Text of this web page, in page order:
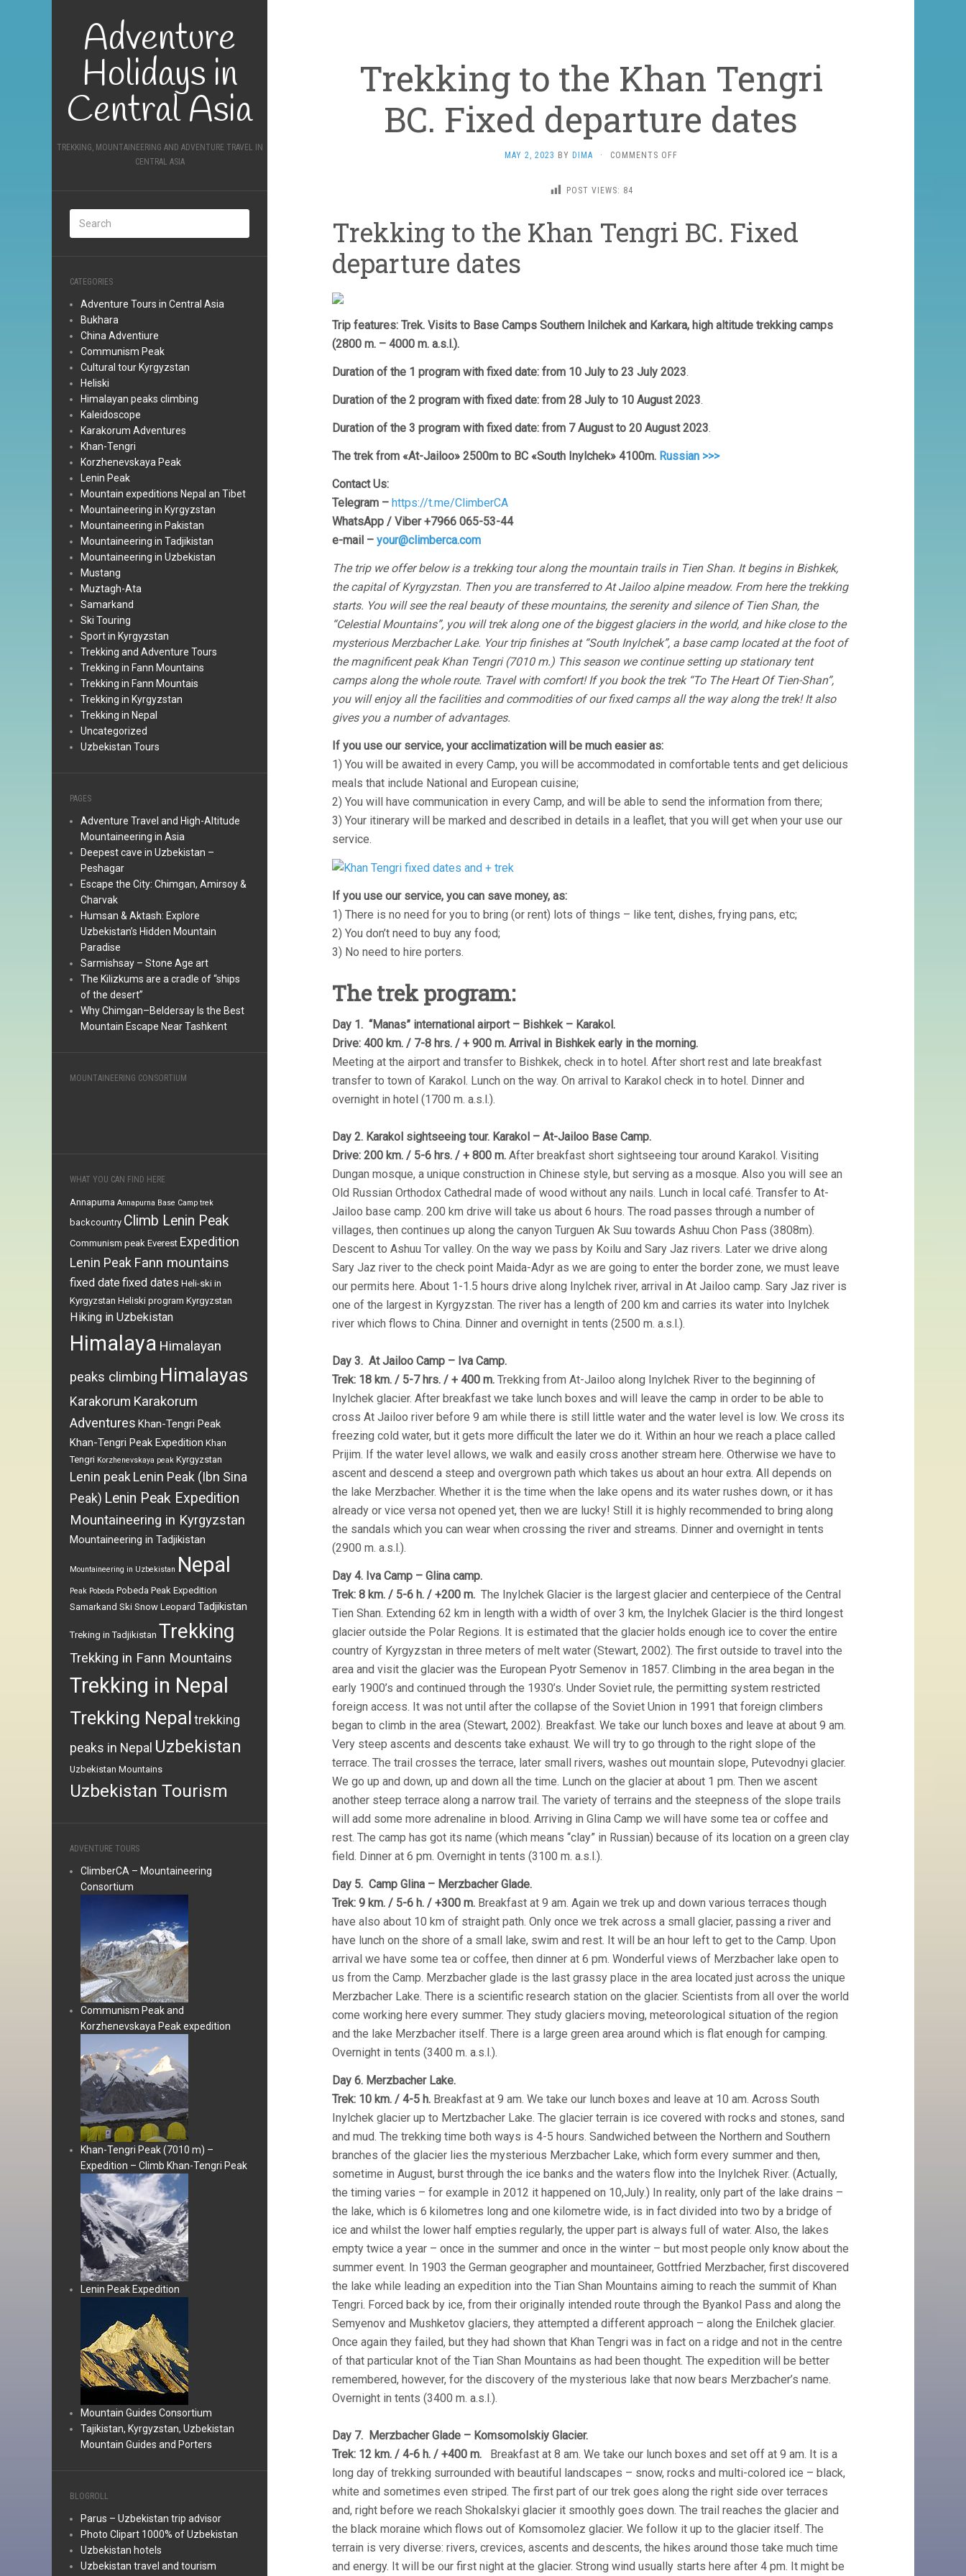
Adventure
Holidays in
Central Asia
TREKKING, MOUNTAINEERING AND ADVENTURE TRAVEL IN
CENTRAL ASIA
CATEGORIES
Adventure Tours in Central Asia
Bukhara
China Adventiure
Communism Peak
Cultural tour Kyrgyzstan
Heliski
Himalayan peaks climbing
Kaleidoscope
Karakorum Adventures
Khan-Tengri
Korzhenevskaya Peak
Lenin Peak
Mountain expeditions Nepal an Tibet
Mountaineering in Kyrgyzstan
Mountaineering in Pakistan
Mountaineering in Tadjikistan
Mountaineering in Uzbekistan
Mustang
Muztagh-Ata
Samarkand
Ski Touring
Sport in Kyrgyzstan
Trekking and Adventure Tours
Trekking in Fann Mountains
Trekking in Fann Mountais
Trekking in Kyrgyzstan
Trekking in Nepal
Uncategorized
Uzbekistan Tours
PAGES
Adventure Travel and High-Altitude
Mountaineering in Asia
Deepest cave in Uzbekistan –
Peshagar
Escape the City: Chimgan, Amirsoy &
Charvak
Humsan & Aktash: Explore
Uzbekistan’s Hidden Mountain
Paradise
Sarmishsay – Stone Age art
The Kilizkums are a cradle of “ships
of the desert”
Why Chimgan–Beldersay Is the Best
Mountain Escape Near Tashkent
MOUNTAINEERING CONSORTIUM
WHAT YOU CAN FIND HERE
Annapurna Annapurna Base Camp trek
backcountry Climb Lenin Peak
Communism peak Everest Expedition
Lenin Peak Fann mountains
fixed datefixed dates Heli-ski in
Kyrgyzstan Heliski program Kyrgyzstan
Hiking in Uzbekistan
Himalaya Himalayan
peaks climbing Himalayas
Karakorum Karakorum
Adventures Khan-Tengri Peak
Khan-Tengri Peak Expedition Khan
Tengri Korzhenevskaya peak Kyrgyzstan
Lenin peak Lenin Peak (Ibn Sina
Peak) Lenin Peak Expedition
Mountaineering in Kyrgyzstan
Mountaineering in Tadjikistan
Mountaineering in Uzbekistan Nepal
Peak Pobeda Pobeda Peak Expedition
Samarkand Ski Snow Leopard Tadjikistan
Treking in Tadjikistan Trekking
Trekking in Fann Mountains
Trekking in Nepal
Trekking Nepal trekking
peaks in Nepal Uzbekistan
Uzbekistan Mountains
Uzbekistan Tourism
ADVENTURE TOURS
ClimberCA – Mountaineering
Consortium
Communism Peak and
Korzhenevskaya Peak expedition
Khan-Tengri Peak (7010 m) –
Expedition – Climb Khan-Tengri Peak
Lenin Peak Expedition
Mountain Guides Consortium
Tajikistan, Kyrgyzstan, Uzbekistan
Mountain Guides and Porters
BLOGROLL
Parus – Uzbekistan trip advisor
Photo Clipart 1000% of Uzbekistan
Uzbekistan hotels
Uzbekistan travel and tourism
Trekking to the Khan Tengri
BC. Fixed departure dates
MAY 2, 2023 BY DIMA · COMMENTS OFFON
TENGRI
BC.
POST VIEWS: 84
Trekking to the Khan Tengri BC. Fixed
departure dates
Trip features: Trek. Visits to Base Camps Southern Inilchek and Karkara, high altitude trekking camps
(2800 m. – 4000 m. a.s.l.).
Duration of the 1 program with fixed date: from 10 July to 23 July 2023.
Duration of the 2 program with fixed date: from 28 July to 10 August 2023.
Duration of the 3 program with fixed date: from 7 August to 20 August 2023.
The trek from «At-Jailoo» 2500m to BC «South Inylchek» 4100m. Russian >>>
Contact Us:
Telegram – https://t.me/ClimberCA
WhatsApp / Viber +7966 065-53-44
e-mail – your@climberca.com
The trip we offer below is a trekking tour along the mountain trails in Tien Shan. It begins in Bishkek,
the capital of Kyrgyzstan. Then you are transferred to At Jailoo alpine meadow. From here the trekking
starts. You will see the real beauty of these mountains, the serenity and silence of Tien Shan, the
“Celestial Mountains”, you will trek along one of the biggest glaciers in the world, and hike close to the
mysterious Merzbacher Lake. Your trip finishes at “South Inylchek”, a base camp located at the foot of
the magnificent peak Khan Tengri (7010 m.) This season we continue setting up stationary tent
camps along the whole route. Travel with comfort! If you book the trek “To The Heart Of Tien-Shan”,
you will enjoy all the facilities and commodities of our fixed camps all the way along the trek! It also
gives you a number of advantages.
If you use our service, your acclimatization will be much easier as:
1) You will be awaited in every Camp, you will be accommodated in comfortable tents and get delicious
meals that include National and European cuisine;
2) You will have communication in every Camp, and will be able to send the information from there;
3) Your itinerary will be marked and described in details in a leaflet, that you will get when your use our
service.
If you use our service, you can save money, as:
1) There is no need for you to bring (or rent) lots of things – like tent, dishes, frying pans, etc;
2) You don’t need to buy any food;
3) No need to hire porters.
The trek program:
Day 1. “Manas” international airport – Bishkek – Karakol.
Drive: 400 km. / 7-8 hrs. / + 900 m. Arrival in Bishkek early in the morning.
Meeting at the airport and transfer to Bishkek, check in to hotel. After short rest and late breakfast
transfer to town of Karakol. Lunch on the way. On arrival to Karakol check in to hotel. Dinner and
overnight in hotel (1700 m. a.s.l.).
Day 2. Karakol sightseeing tour. Karakol – At-Jailoo Base Camp.
Drive: 200 km. / 5-6 hrs. / + 800 m. After breakfast short sightseeing tour around Karakol. Visiting
Dungan mosque, a unique construction in Chinese style, but serving as a mosque. Also you will see an
Old Russian Orthodox Cathedral made of wood without any nails. Lunch in local café. Transfer to At-
Jailoo base camp. 200 km drive will take us about 6 hours. The road passes through a number of
villages, then continues up along the canyon Turguen Ak Suu towards Ashuu Chon Pass (3808m).
Descent to Ashuu Tor valley. On the way we pass by Koilu and Sary Jaz rivers. Later we drive along
Sary Jaz river to the check point Maida-Adyr as we are going to enter the border zone, we must leave
our permits here. About 1-1.5 hours drive along Inylchek river, arrival in At Jailoo camp. Sary Jaz river is
one of the largest in Kyrgyzstan. The river has a length of 200 km and carries its water into Inylchek
river which flows to China. Dinner and overnight in tents (2500 m. a.s.l.).
Day 3. At Jailoo Camp – Iva Camp.
Trek: 18 km. / 5-7 hrs. / + 400 m. Trekking from At-Jailoo along Inylchek River to the beginning of
Inylchek glacier. After breakfast we take lunch boxes and will leave the camp in order to be able to
cross At Jailoo river before 9 am while there is still little water and the water level is low. We cross its
freezing cold water, but it gets more difficult the later we do it. Within an hour we reach a place called
Prijim. If the water level allows, we walk and easily cross another stream here. Otherwise we have to
ascent and descend a steep and overgrown path which takes us about an hour extra. All depends on
the lake Merzbacher. Whether it is the time when the lake opens and its water rushes down, or it has
already or vice versa not opened yet, then we are lucky! Still it is highly recommended to bring along
the sandals which you can wear when crossing the river and streams. Dinner and overnight in tents
(2900 m. a.s.l.).
Day 4. Iva Camp – Glina camp.
Trek: 8 km. / 5-6 h. / +200 m. The Inylchek Glacier is the largest glacier and centerpiece of the Central
Tien Shan. Extending 62 km in length with a width of over 3 km, the Inylchek Glacier is the third longest
glacier outside the Polar Regions. It is estimated that the glacier holds enough ice to cover the entire
country of Kyrgyzstan in three meters of melt water (Stewart, 2002). The first outside to travel into the
area and visit the glacier was the European Pyotr Semenov in 1857. Climbing in the area began in the
early 1900’s and continued through the 1930’s. Under Soviet rule, the permitting system restricted
foreign access. It was not until after the collapse of the Soviet Union in 1991 that foreign climbers
began to climb in the area (Stewart, 2002). Breakfast. We take our lunch boxes and leave at about 9 am.
Very steep ascents and descents take exhaust. We will try to go through to the right slope of the
terrace. The trail crosses the terrace, later small rivers, washes out mountain slope, Putevodnyi glacier.
We go up and down, up and down all the time. Lunch on the glacier at about 1 pm. Then we ascent
another steep terrace along a narrow trail. The variety of terrains and the steepness of the slope trails
will add some more adrenaline in blood. Arriving in Glina Camp we will have some tea or coffee and
rest. The camp has got its name (which means “clay” in Russian) because of its location on a green clay
field. Dinner at 6 pm. Overnight in tents (3100 m. a.s.l.).
Day 5. Camp Glina – Merzbacher Glade.
Trek: 9 km. / 5-6 h. / +300 m. Breakfast at 9 am. Again we trek up and down various terraces though
have also about 10 km of straight path. Only once we trek across a small glacier, passing a river and
have lunch on the shore of a small lake, swim and rest. It will be an hour left to get to the Camp. Upon
arrival we have some tea or coffee, then dinner at 6 pm. Wonderful views of Merzbacher lake open to
us from the Camp. Merzbacher glade is the last grassy place in the area located just across the unique
Merzbacher Lake. There is a scientific research station on the glacier. Scientists from all over the world
come working here every summer. They study glaciers moving, meteorological situation of the region
and the lake Merzbacher itself. There is a large green area around which is flat enough for camping.
Overnight in tents (3400 m. a.s.l.).
Day 6. Merzbacher Lake.
Trek: 10 km. / 4-5 h. Breakfast at 9 am. We take our lunch boxes and leave at 10 am. Across South
Inylchek glacier up to Mertzbacher Lake. The glacier terrain is ice covered with rocks and stones, sand
and mud. The trekking time both ways is 4-5 hours. Sandwiched between the Northern and Southern
branches of the glacier lies the mysterious Merzbacher Lake, which form every summer and then,
sometime in August, burst through the ice banks and the waters flow into the Inylchek River. (Actually,
the timing varies – for example in 2012 it happened on 10,July.) In reality, only part of the lake drains –
the lake, which is 6 kilometres long and one kilometre wide, is in fact divided into two by a bridge of
ice and whilst the lower half empties regularly, the upper part is always full of water. Also, the lakes
empty twice a year – once in the summer and once in the winter – but most people only know about the
summer event. In 1903 the German geographer and mountaineer, Gottfried Merzbacher, first discovered
the lake while leading an expedition into the Tian Shan Mountains aiming to reach the summit of Khan
Tengri. Forced back by ice, from their originally intended route through the Byankol Pass and along the
Semyenov and Mushketov glaciers, they attempted a different approach – along the Enilchek glacier.
Once again they failed, but they had shown that Khan Tengri was in fact on a ridge and not in the centre
of that particular knot of the Tian Shan Mountains as had been thought. The expedition will be better
remembered, however, for the discovery of the mysterious lake that now bears Merzbacher’s name.
Overnight in tents (3400 m. a.s.l.).
Day 7. Merzbacher Glade – Komsomolskiy Glacier.
Trek: 12 km. / 4-6 h. / +400 m. Breakfast at 8 am. We take our lunch boxes and set off at 9 am. It is a
long day of trekking surrounded with beautiful landscapes – snow, rocks and multi-colored ice – black,
white and sometimes even striped. The first part of our trek goes along the right side over terraces
and, right before we reach Shokalskyi glacier it smoothly goes down. The trail reaches the glacier and
the black moraine which flows out of Komsomolez glacier. We follow it up to the glacier itself. The
terrain is very diverse: rivers, crevices, ascents and descents, the hikes around those take much time
and energy. It will be our first night at the glacier. Strong wind usually starts here after 4 pm. It might be